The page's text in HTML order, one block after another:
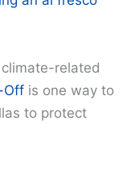
related
Off is one way to
to protect